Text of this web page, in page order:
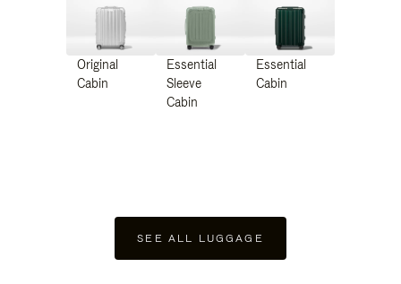
Original
Cabin
Essential
Sleeve
Cabin
Essential
Cabin
SEE ALL LUGGAGE